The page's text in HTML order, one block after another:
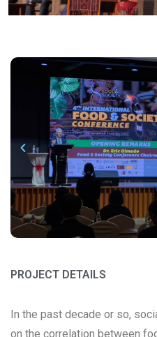
PROJECT DETAILS
In the past decade or so,
on the correlation between